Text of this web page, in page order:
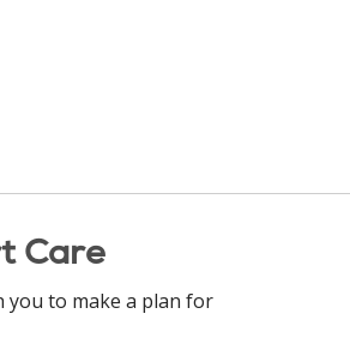
Care
to make a plan for